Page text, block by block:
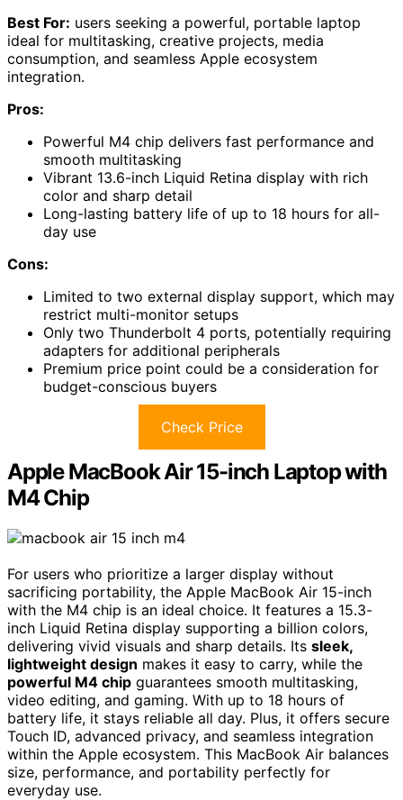
Best For: users seeking a powerful, portable laptop
ideal for multitasking, creative projects, media
consumption, and seamless Apple ecosystem
integration.
Pros:
Powerful M4 chip delivers fast performance and
smooth multitasking
Vibrant 13.6-inch Liquid Retina display with rich
color and sharp detail
Long-lasting battery life of up to 18 hours for all-
day use
Cons:
Limited to two external display support, which may
restrict multi-monitor setups
Only two Thunderbolt 4 ports, potentially requiring
adapters for additional peripherals
Premium price point could be a consideration for
budget-conscious buyers
Check Price
Apple MacBook Air 15-inch Laptop with
M4 Chip
For users who prioritize a larger display without
sacrificing portability, the Apple MacBook Air 15-inch
with the M4 chip is an ideal choice. It features a 15.3-
inch Liquid Retina display supporting a billion colors,
delivering vivid visuals and sharp details. Its sleek,
lightweight design makes it easy to carry, while the
powerful M4 chip guarantees smooth multitasking,
video editing, and gaming. With up to 18 hours of
battery life, it stays reliable all day. Plus, it offers secure
Touch ID, advanced privacy, and seamless integration
within the Apple ecosystem. This MacBook Air balances
size, performance, and portability perfectly for
everyday use.